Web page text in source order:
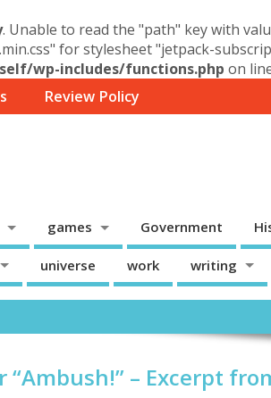
. Unable to read the "path" key with
for stylesheet "jetpack-
wp-includes/functions.php on
Review Policy
games Government
universe work writing
– Excerpt